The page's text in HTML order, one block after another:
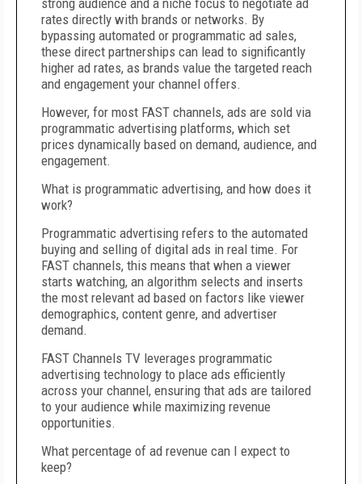
strong audience and a niche focus to negotiate ad
rates directly with brands or networks. By
bypassing automated or programmatic ad sales,
these direct partnerships can lead to significantly
higher ad rates, as brands value the targeted reach
and engagement your channel offers.
However, for most FAST channels, ads are sold via
programmatic advertising platforms, which set
prices dynamically based on demand, audience, and
engagement.
What is programmatic advertising, and how does it
work?
Programmatic advertising refers to the automated
buying and selling of digital ads in real time. For
FAST channels, this means that when a viewer
starts watching, an algorithm selects and inserts
the most relevant ad based on factors like viewer
demographics, content genre, and advertiser
demand.
FAST Channels TV leverages programmatic
advertising technology to place ads efficiently
across your channel, ensuring that ads are tailored
to your audience while maximizing revenue
opportunities.
What percentage of ad revenue can I expect to
keep?